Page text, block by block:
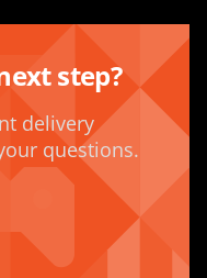
step?
delivery
questions.